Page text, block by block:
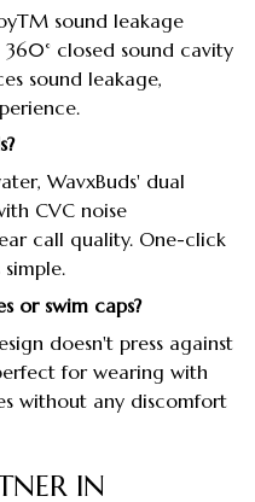
sound leakage
closed sound cavity
sound leakage,
WavxBuds' dual
CVC noise
call quality. One-click
or swim caps?
doesn't press against
for wearing with
without any discomfort
IN